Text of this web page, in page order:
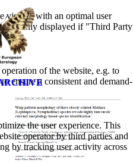
visitors with an optimal user
is only displayed if "Third Party
of the website, e.g. to
ensure a consistent and demand-
the user experience. This
operator by third parties and
by tracking user activity across